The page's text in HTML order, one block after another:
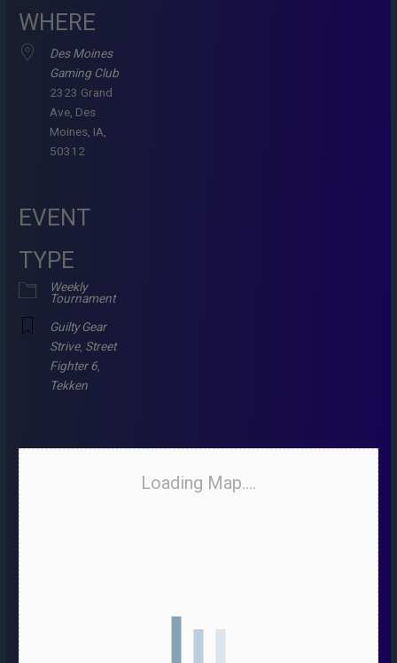
WHERE
Des Moines
Gaming Club
2323 Grand
Ave, Des
Moines, IA,
50312
EVENT
TYPE
Weekly
Tournament
Guilty Gear
Strive, Street
Fighter 6
Tekken
Loading Map....